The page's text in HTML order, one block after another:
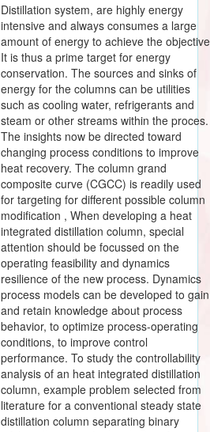
Distillation system, are highly energy
intensive and always consumes a large
amount of energy to achieve the
It is thus a prime target for energy
conservation. The sources and sinks of
energy for the columns can be utilities
such as cooling water, refrigerants and
steam or other streams within the proces.
The insights now be directed toward
changing process conditions to improve
heat recovery. The column grand
composite curve (CGCC) is readily used
for targeting for different possible column
modification , When developing a heat
integrated distillation column, special
attention should be focussed on the
operating feasibility and dynamics
resilience of the new process. Dynamics
process models can be developed to gain
and retain knowledge about process
behavior, to optimize process-operating
conditions, to improve control
performance. To study the controllability
analysis of an heat integrated distillation
column, example problem selected from
literature for a conventional steady state
distillation column separating binary